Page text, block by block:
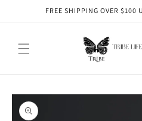
Skip toFREE SHIPPING OVER $100
Skip to
product
information